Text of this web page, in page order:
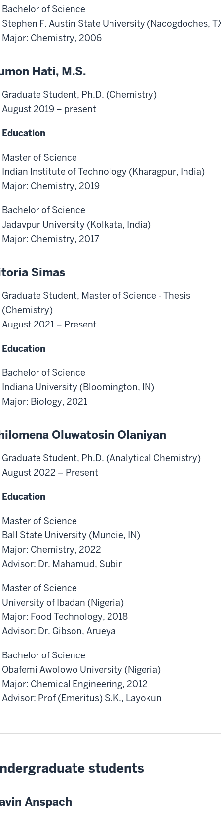
Bachelor of Science
Stephen F. Austin State University (Nacogdoches,
Major: Chemistry, 2006
Hati, M.S.
Graduate Student, Ph.D. (Chemistry)
August 2019 – present
Education
Master of Science
Indian Institute of Technology (Kharagpur, India)
Major: Chemistry, 2019
Bachelor of Science
Jadavpur University (Kolkata, India)
Major: Chemistry, 2017
Simas
Graduate Student, Master of Science - Thesis
(Chemistry)
August 2021 – Present
Education
Bachelor of Science
Indiana University (Bloomington, IN)
Major: Biology, 2021
Oluwatosin Olaniyan
Graduate Student, Ph.D. (Analytical Chemistry)
August 2022 – Present
Education
Master of Science
Ball State University (Muncie, IN)
Major: Chemistry, 2022
Advisor: Dr. Mahamud, Subir
Master of Science
University of Ibadan (Nigeria)
Major: Food Technology, 2018
Advisor: Dr. Gibson, Arueya
Bachelor of Science
Obafemi Awolowo University (Nigeria)
Major: Chemical Engineering, 2012
Advisor: Prof (Emeritus) S.K., Layokun
students
Anspach